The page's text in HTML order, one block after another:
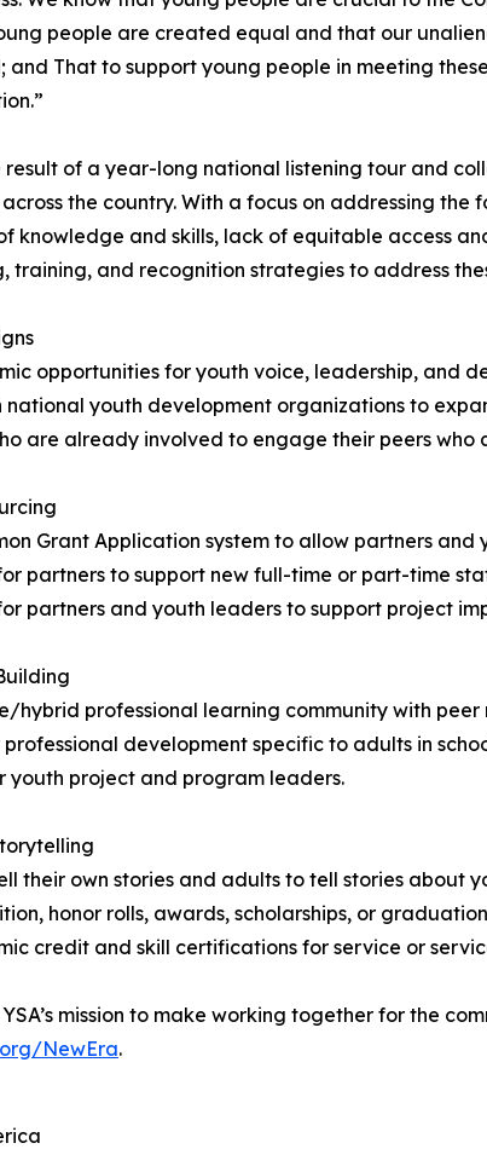
people are created equal and that our
and That to support young people in meeting
result of a year-long national listening tour and
the country. With a focus on addressing
knowledge and skills, lack of equitable access
training, and recognition strategies to address
opportunities for youth voice, leadership, and
national youth development organizations to
are already involved to engage their peers who
Grant Application system to allow partners
partners to support new full-time or part-time
partners and youth leaders to support project
hybrid professional learning community with
development specific to adults in
youth project and program leaders.
their own stories and adults to tell stories about
honor rolls, awards, scholarships, or
credit and skill certifications for service or
mission to make working together for the
NewEra.